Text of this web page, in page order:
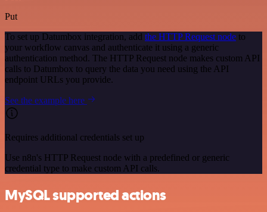
Put
To set up Datumbox integration, add the HTTP Request node to
your workflow canvas and authenticate it using a generic
authentication method. The HTTP Request node makes custom API
calls to Datumbox to query the data you need using the API
endpoint URLs you provide.
See the example here
Requires additional credentials set up
Use n8n's HTTP Request node with a predefined or generic
credential type to make custom API calls.
MySQL supported actions